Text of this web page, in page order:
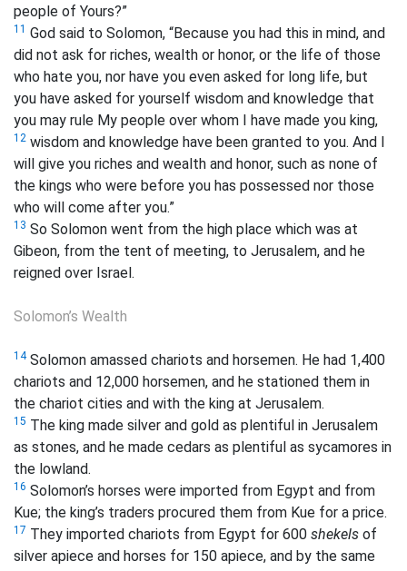
people of Yours?”
11 God said to Solomon, “Because you had this in mind, and
did not ask for riches, wealth or honor, or the life of those
who hate you, nor have you even asked for long life, but
you have asked for yourself wisdom and knowledge that
you may rule My people over whom I have made you king,
12 wisdom and knowledge have been granted to you. And I
will give you riches and wealth and honor, such as none of
the kings who were before you has possessed nor those
who will come after you.”
13 So Solomon went from the high place which was at
Gibeon, from the tent of meeting, to Jerusalem, and he
reigned over Israel.
Solomon’s Wealth
14Solomon amassed chariots and horsemen. He had 1,400
chariots and 12,000 horsemen, and he stationed them in
the chariot cities and with the king at Jerusalem.
15 The king made silver and gold as plentiful in Jerusalem
as stones, and he made cedars as plentiful as sycamores in
the lowland.
16 Solomon’s horses were imported from Egypt and from
Kue; the king’s traders procured them from Kue for a price.
17 They imported chariots from Egypt for 600 shekels of
silver apiece and horses for 150 apiece, and by the same